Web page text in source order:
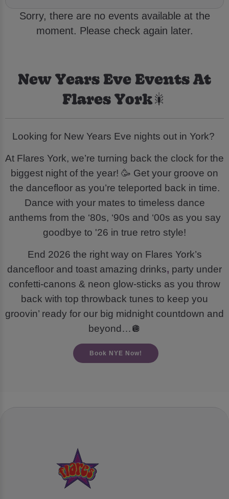
Sorry, there are no events available at the
moment. Please check again later.
New Years Eve Events At
Flares York🎇
Looking for New Years Eve nights out in York?
At Flares York, we’re turning back the clock for the
biggest night of the year! 🥳 Get your groove on
the dancefloor as you’re teleported back in time.
Dance with your mates to timeless dance
anthems from the ‘80s, ‘90s and ‘00s as you say
goodbye to '26 in true retro style!
End 2026 the right way on Flares York’s
dancefloor and toast amazing drinks, party under
confetti-canons & neon glow-sticks as you throw
back with top throwback tunes to keep you
groovin’ ready for our big midnight countdown and
beyond…🪩
Book NYE Now!